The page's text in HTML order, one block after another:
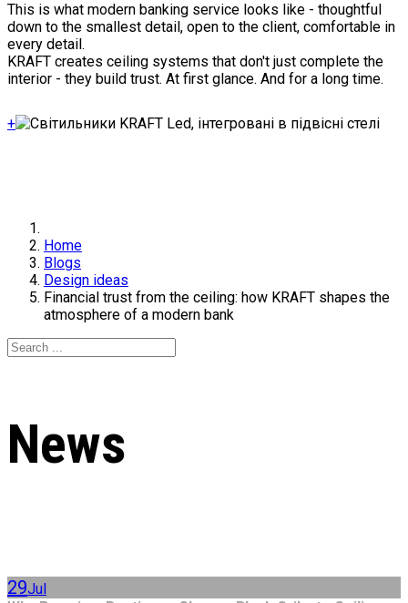
This is what modern banking service looks like - thoughtful
down to the smallest detail, open to the client, comfortable in
every detail.
KRAFT creates ceiling systems that don't just complete the
interior - they build trust. At first glance. And for a long time.
+
Home
Blogs
Design ideas
Financial trust from the ceiling: how KRAFT shapes the
atmosphere of a modern bank
News
29Jul